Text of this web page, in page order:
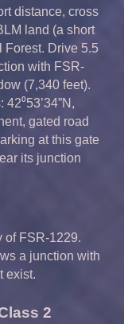
distance, cross
land (a short
Forest. Drive 5.5
with FSR-
(7,340 feet).
gated road
at this gate
its junction
of FSR-1229.
a junction with
exist.
2